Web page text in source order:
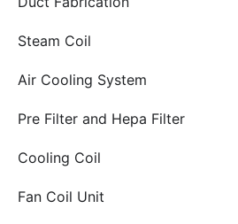
Steam Coil
Air Cooling System
Pre Filter and Hepa Filter
Cooling Coil
Fan Coil Unit